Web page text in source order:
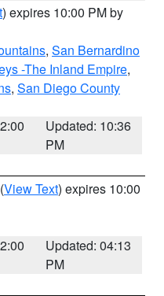
) expires 10:00 PM by
, San Bernardino
-The Inland Empire,
, San Diego County
Updated: 10:36
PM
(View Text) expires 10:00
Updated: 04:13
PM